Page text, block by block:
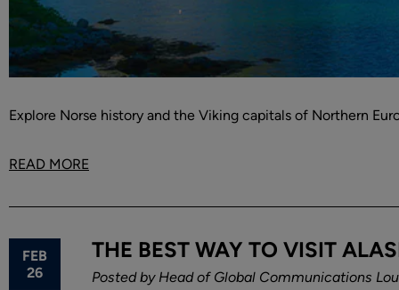
Explore Norse history and the Viking capitals of Northern
READ MORE
FEB
26
THE BEST WAY TO VISIT
Posted by Head of Global Communications